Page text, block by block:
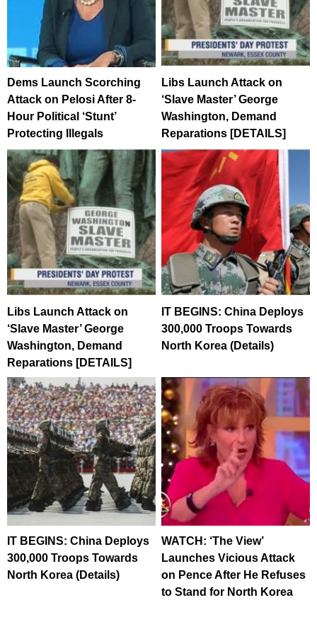
Dems Launch Scorching
Attack on Pelosi After 8-
Hour Political ‘Stunt’
Protecting Illegals
Libs Launch Attack on
‘Slave Master’ George
Washington, Demand
Reparations [DETAILS]
Libs Launch Attack on
‘Slave Master’ George
Washington, Demand
Reparations [DETAILS]
IT BEGINS: China Deploys
300,000 Troops Towards
North Korea (Details)
IT BEGINS: China Deploys
300,000 Troops Towards
North Korea (Details)
WATCH: ‘The View’
Launches Vicious Attack
on Pence After He Refuses
to Stand for North Korea